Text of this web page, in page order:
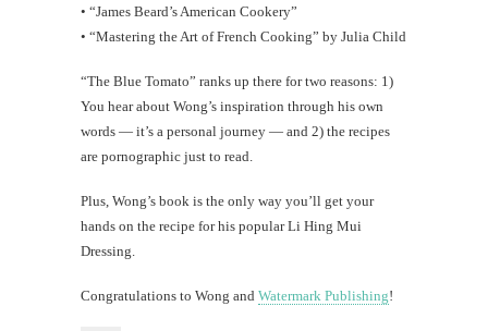
• “James Beard’s American Cookery”
• “Mastering the Art of French Cooking” by Julia Child
“The Blue Tomato” ranks up there for two reasons: 1)
You hear about Wong’s inspiration through his own
words — it’s a personal journey — and 2) the recipes
are pornographic just to read.
Plus, Wong’s book is the only way you’ll get your
hands on the recipe for his popular Li Hing Mui
Dressing.
Congratulations to Wong and Watermark Publishing!